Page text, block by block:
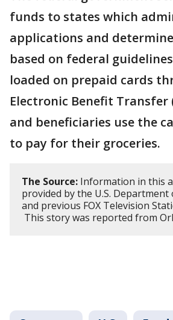
funds to states which
applications and
based on federal
loaded on prepaid cards
Electronic Benefit Transfer
and beneficiaries use the
to pay for their groceries.
The Source: Information in this
provided by the U.S.
and previous FOX Television
This story was reported from